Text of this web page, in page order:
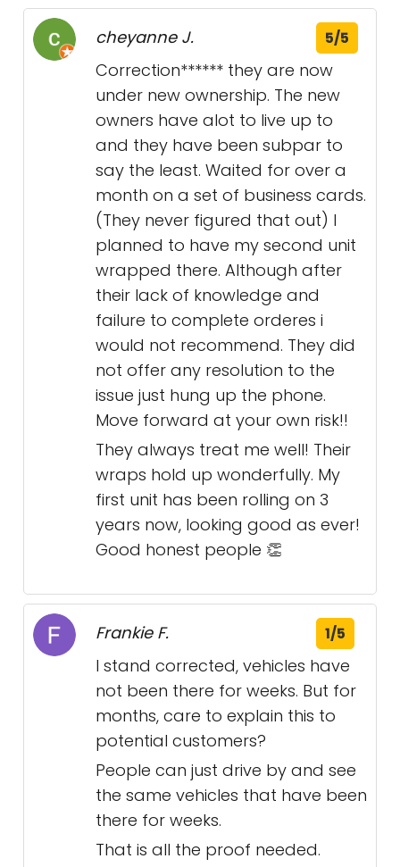
cheyanne J. 5/5
Correction****** they are now
under new ownership. The new
owners have alot to live up to
and they have been subpar to
say the least. Waited for over a
month on a set of business cards.
(They never figured that out) I
planned to have my second unit
wrapped there. Although after
their lack of knowledge and
failure to complete orderes i
would not recommend. They did
not offer any resolution to the
issue just hung up the phone.
Move forward at your own risk!!
They always treat me well! Their
wraps hold up wonderfully. My
first unit has been rolling on 3
years now, looking good as ever!
Good honest people 👏
Frankie F. 1/5
I stand corrected, vehicles have
not been there for weeks. But for
months, care to explain this to
potential customers?
People can just drive by and see
the same vehicles that have been
there for weeks.
That is all the proof needed.